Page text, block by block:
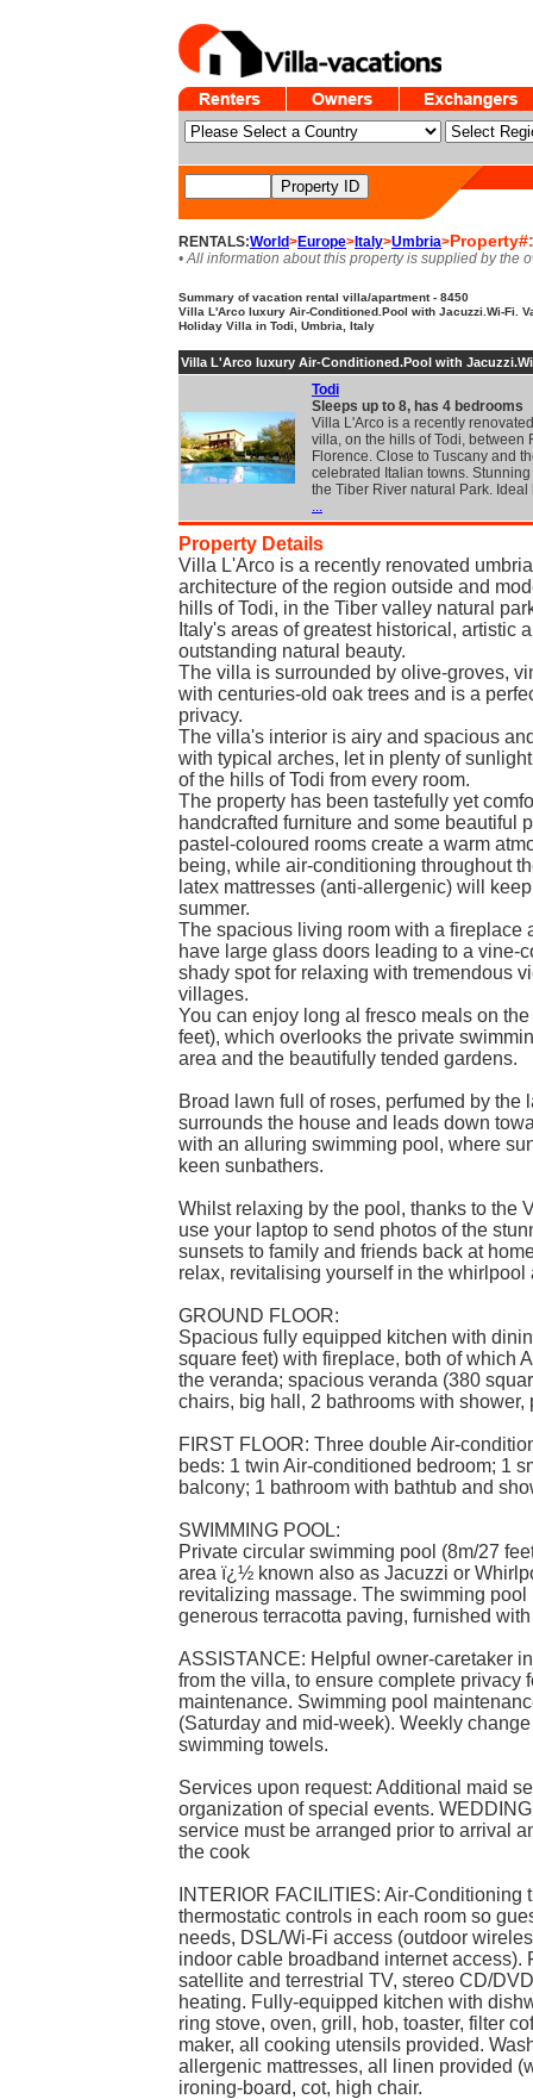
RENTALS:World>Europe> Italy>Umbria>
• All information about this property is supplied by the
Summary of vacation rental villa/apartment - 8450
Villa L'Arco luxury Air-Conditioned.Pool with Jacuzzi.Wi-Fi.
Holiday Villa in Todi, Umbria, Italy
Villa L'Arco luxury Air-Conditioned.Pool with
Todi
Sleeps up to 8, has 4 bedrooms
Villa L'Arco is a recently
villa, on the hills of Todi, between
Florence. Close to Tuscany and
celebrated Italian towns.
the Tiber River natural Park. Ideal
...
Property Details
Villa L'Arco is a recently renovated
architecture of the region outside and
hills of Todi, in the Tiber valley natural
Italy's areas of greatest historical, artistic
outstanding natural beauty.
The villa is surrounded by olive-groves,
with centuries-old oak trees and is a
privacy.
The villa's interior is airy and spacious
with typical arches, let in plenty of
of the hills of Todi from every room.
The property has been tastefully yet
handcrafted furniture and some beautiful
pastel-coloured rooms create a warm
being, while air-conditioning throughout
latex mattresses (anti-allergenic) will
summer.
The spacious living room with a fireplace
have large glass doors leading to a vine-
shady spot for relaxing with tremendous
villages.
You can enjoy long al fresco meals on
feet), which overlooks the private
area and the beautifully tended gardens.
Broad lawn full of roses, perfumed by the
surrounds the house and leads down
with an alluring swimming pool, where
keen sunbathers.
Whilst relaxing by the pool, thanks to the
use your laptop to send photos of the
sunsets to family and friends back at
relax, revitalising yourself in the
GROUND FLOOR:
Spacious fully equipped kitchen with
square feet) with fireplace, both of which
the veranda; spacious veranda (380
chairs, big hall, 2 bathrooms with shower,
FIRST FLOOR: Three double Air-
beds: 1 twin Air-conditioned bedroom; 1
balcony; 1 bathroom with bathtub and
SWIMMING POOL:
Private circular swimming pool (8m/27
area ï¿½ known also as Jacuzzi or
revitalizing massage. The swimming
generous terracotta paving, furnished
ASSISTANCE: Helpful owner-caretaker
from the villa, to ensure complete privacy
maintenance. Swimming pool
(Saturday and mid-week). Weekly
swimming towels.
Services upon request: Additional maid
organization of special events.
service must be arranged prior to arrival
the cook
INTERIOR FACILITIES: Air-
thermostatic controls in each room so
needs, DSL/Wi-Fi access (outdoor
indoor cable broadband internet access).
satellite and terrestrial TV, stereo CD/
heating. Fully-equipped kitchen with
ring stove, oven, grill, hob, toaster, filter
maker, all cooking utensils provided.
allergenic mattresses, all linen provided
ironing-board, cot, high chair.